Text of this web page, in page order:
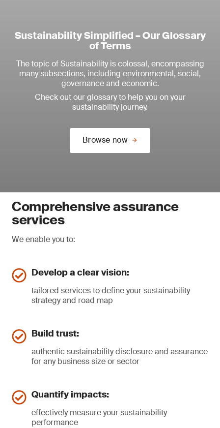
Sustainability Simplified – Our Glossary
of Terms
The topic of Sustainability is colossal, encompassing
many subsections, including environmental, social,
governance and economic.
Check out our glossary to help you on your
sustainability journey.
Browse now
Comprehensive assurance
services
We enable you to:
Develop a clear vision:
tailored services to define your sustainability
strategy and road map
Build trust:
authentic sustainability disclosure and assurance
for any business size or sector
Quantify impacts:
effectively measure your sustainability
performance